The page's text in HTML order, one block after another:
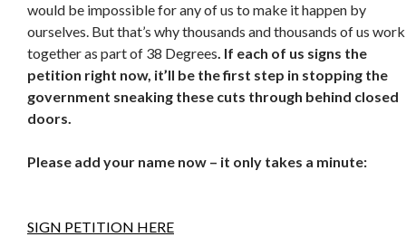
would be impossible for any of us to make it happen by
ourselves. But that’s why thousands and thousands of us work
together as part of 38 Degrees. If each of us signs the
petition right now, it’ll be the first step in stopping the
government sneaking these cuts through behind closed
doors.
Please add your name now – it only takes a minute:
SIGN PETITION HERE